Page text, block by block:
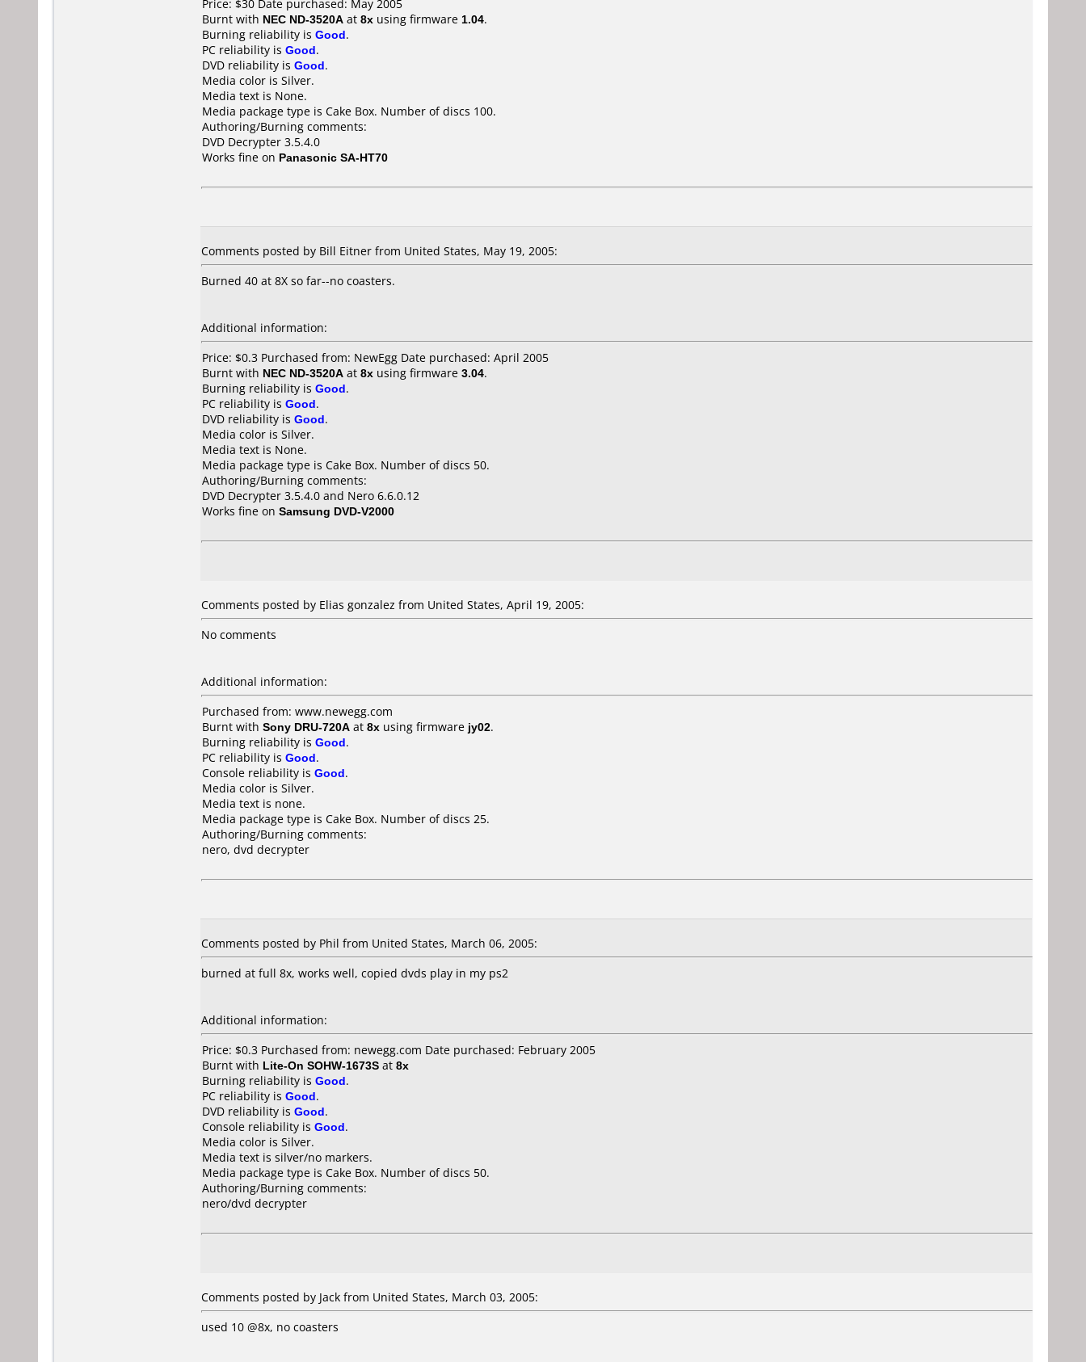
Price: $30 Date purchased: May 2005
Burnt with NEC ND-3520A at 8x using firmware 1.04.
Burning reliability is Good.
PC reliability is Good.
DVD reliability is Good.
Media color is Silver.
Media text is None.
Media package type is Cake Box. Number of discs 100.
Authoring/Burning comments:
DVD Decrypter 3.5.4.0
Works fine on Panasonic SA-HT70
Comments posted by Bill Eitner from United States, May 19, 2005:
Burned 40 at 8X so far--no coasters.
Additional information:
Price: $0.3 Purchased from: NewEgg Date purchased: April 2005
Burnt with NEC ND-3520A at 8x using firmware 3.04.
Burning reliability is Good.
PC reliability is Good.
DVD reliability is Good.
Media color is Silver.
Media text is None.
Media package type is Cake Box. Number of discs 50.
Authoring/Burning comments:
DVD Decrypter 3.5.4.0 and Nero 6.6.0.12
Works fine on Samsung DVD-V2000
Comments posted by Elias gonzalez from United States, April 19, 2005:
No comments
Additional information:
Purchased from: www.newegg.com
Burnt with Sony DRU-720A at 8x using firmware jy02.
Burning reliability is Good.
PC reliability is Good.
Console reliability is Good.
Media color is Silver.
Media text is none.
Media package type is Cake Box. Number of discs 25.
Authoring/Burning comments:
nero, dvd decrypter
Comments posted by Phil from United States, March 06, 2005:
burned at full 8x, works well, copied dvds play in my ps2
Additional information:
Price: $0.3 Purchased from: newegg.com Date purchased: February 2005
Burnt with Lite-On SOHW-1673S at 8x
Burning reliability is Good.
PC reliability is Good.
DVD reliability is Good.
Console reliability is Good.
Media color is Silver.
Media text is silver/no markers.
Media package type is Cake Box. Number of discs 50.
Authoring/Burning comments:
nero/dvd decrypter
Comments posted by Jack from United States, March 03, 2005:
used 10 @8x, no coasters